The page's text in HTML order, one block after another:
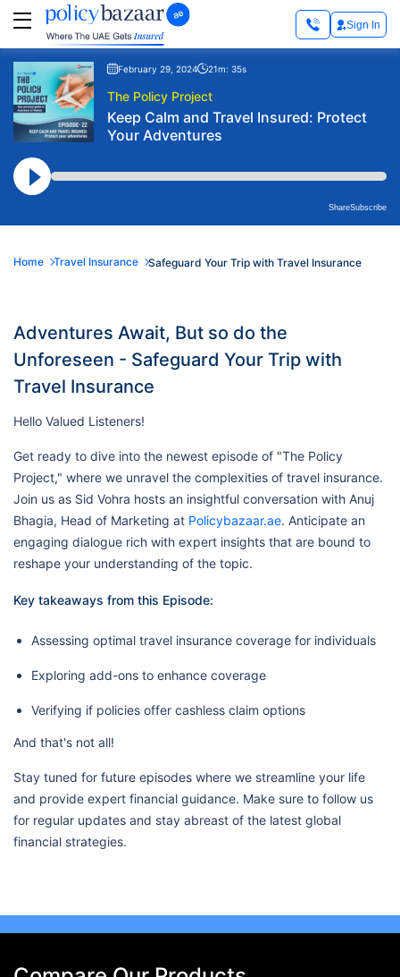
Sign In
February 29, 2024 21m: 35s
The Policy Project
Keep Calm and Travel Insured: Protect
Your Adventures
ShareSubscribe
Home Travel Insurance Safeguard Your Trip with Travel Insurance
Adventures Await, But so do the
Unforeseen - Safeguard Your Trip with
Travel Insurance
Hello Valued Listeners!
Get ready to dive into the newest episode of "The Policy
Project," where we unravel the complexities of travel insurance.
Join us as Sid Vohra hosts an insightful conversation with Anuj
Bhagia, Head of Marketing at Policybazaar.ae. Anticipate an
engaging dialogue rich with expert insights that are bound to
reshape your understanding of the topic.
Key takeaways from this Episode:
Assessing optimal travel insurance coverage for individuals
Exploring add-ons to enhance coverage
Verifying if policies offer cashless claim options
And that's not all!
Stay tuned for future episodes where we streamline your life
and provide expert financial guidance. Make sure to follow us
for regular updates and stay abreast of the latest global
financial strategies.